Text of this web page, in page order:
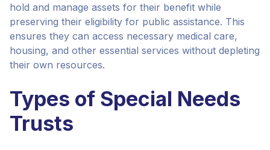
hold and manage assets for their benefit while
preserving their eligibility for public assistance. This
ensures they can access necessary medical care,
housing, and other essential services without depleting
their own resources.
Types of Special Needs
Trusts